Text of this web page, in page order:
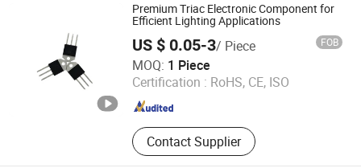
Premium Triac Electronic Component for
Efficient Lighting Applications
US $ 0.05-3/ Piece FOB
MOQ: 1 Piece
Certification : RoHS, CE, ISO
Contact Supplier
Beijing Fuanshi Technology Co., Ltd.
Hebei , China Since 2025